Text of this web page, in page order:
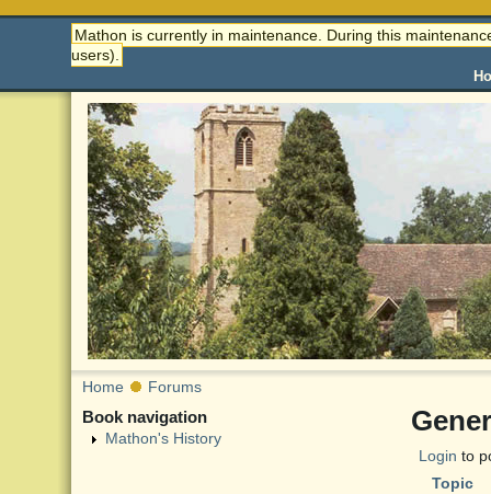
Mathon is currently in maintenance. During this
users).
Home Forums
Login to
Topic
Book navigation
Mathon's History